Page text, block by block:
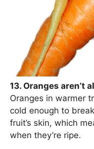
13. Oranges aren’t
Oranges in warmer
cold enough to
fruit’s skin, which
when they’re ripe.